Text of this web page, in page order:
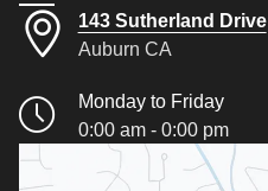
143 Sutherland Drive
Auburn CA
Monday to Friday
0:00 am - 0:00 pm